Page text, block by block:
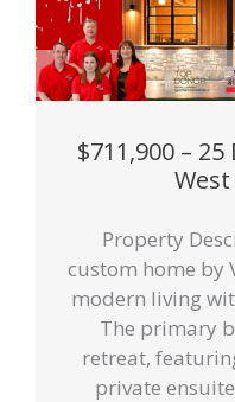
$711,900 –
West
Property
custom home by
modern living
The primary
retreat,
private